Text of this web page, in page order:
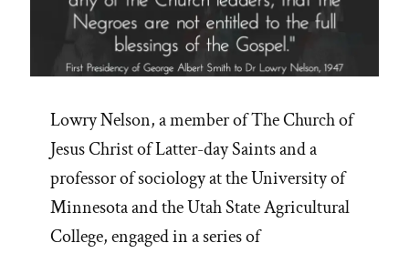
Lowry Nelson, a member of The Church of
Jesus Christ of Latter-day Saints and a
professor of sociology at the University of
Minnesota and the Utah State Agricultural
College, engaged in a series of